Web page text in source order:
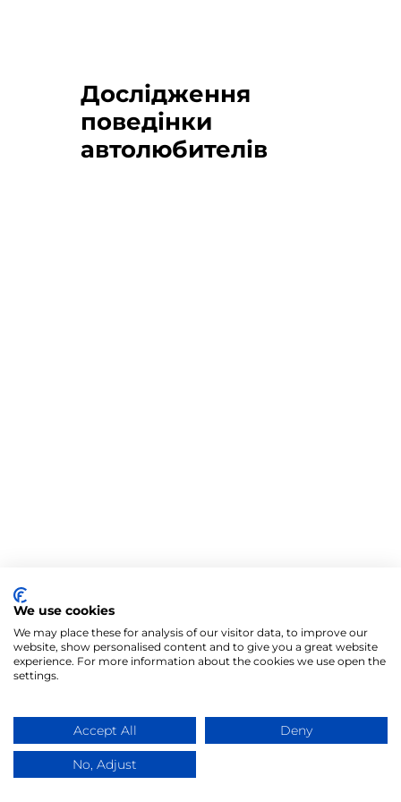
Дослідження
поведінки
автолюбителів
We use cookies
We may place these for analysis of our visitor data, to improve our
website, show personalised content and to give you a great website
experience. For more information about the cookies we use open the
settings.
Accept All Deny
No, Adjust